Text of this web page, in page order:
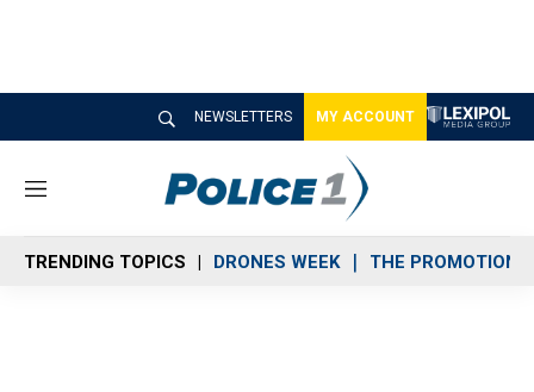
NEWSLETTERS MY ACCOUNT
M
n
u
TRENDING TOPICS DRONES WEEK THE PROMOTION